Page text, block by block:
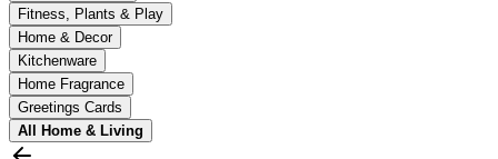
Fitness, Plants & Play
Home & Decor
Kitchenware
Home Fragrance
Greetings Cards
All Home & Living